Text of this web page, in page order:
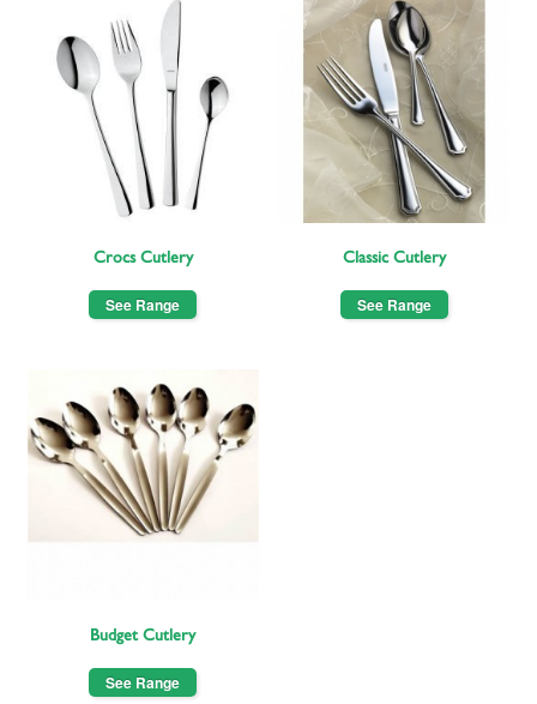
Crocs Cutlery
See Range
Classic Cutlery
See Range
Budget Cutlery
See Range